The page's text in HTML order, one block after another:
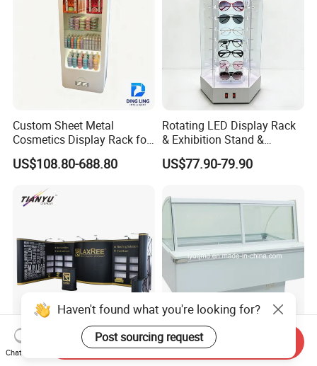
Custom Sheet Metal
Cosmetics Display Rack for
Shop Supermarket
US$108.80-688.80
Rotating LED Display Rack
& Exhibition Stand &
Showcase for Sunglasses &
Eyeglasses
US$77.90-79.90
Tianyu 10X20 Popup
Aluminum PVC Backdrop
Curved Use Frozen Food
Display Cabinet Freezer
Chat Now
Send Inquiry